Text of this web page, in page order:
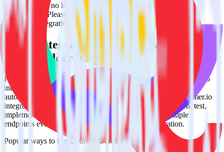
Customer.io is no longer supported as the source in this
combination. Please visit our integration directory to explore
supported integrations. Browse the integration directory.
Easily integrate Customer.io with Quora
using RudderStack
RudderStack’s open source Customer.io integration allows you to
integrate RudderStack with your to track event data and
automatically send it to Quora. With the RudderStack Customer.io
integration, you do not have to worry about having to learn, test,
implement or deal with changes in a new API and multiple
endpoints every time someone asks for a new integration.
Popular ways to use Quoraand RudderStack